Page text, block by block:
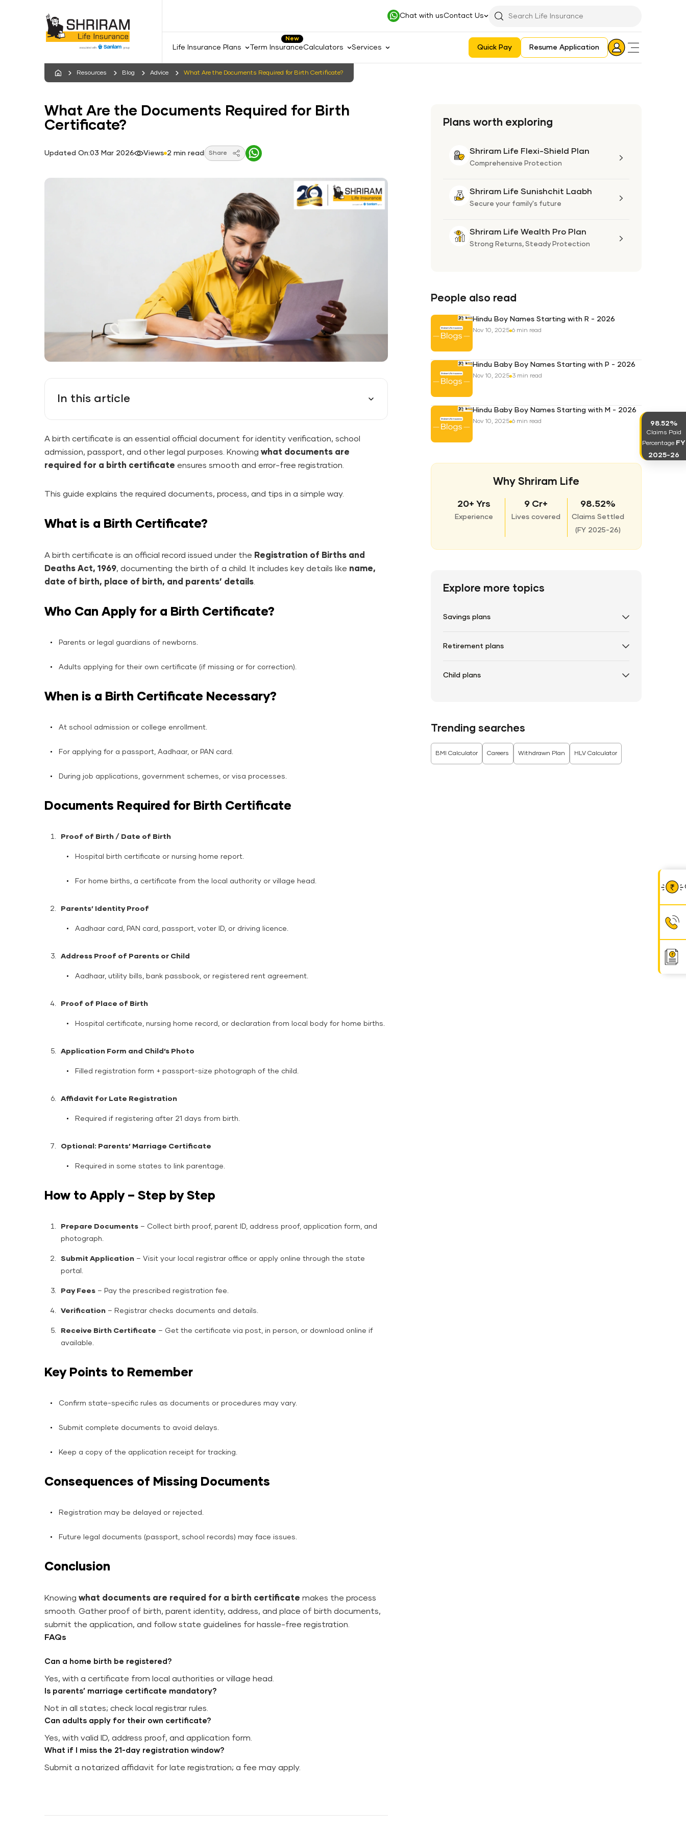
Chat with usContact Us
Searchbar
Life Insurance Plans
New
Term InsuranceCalculators Services Quick Pay Resume Application
Login
Icon
Resources Blog Advice What Are the Documents Required for Birth Certificate?
What Are the Documents Required for Birth
Certificate?
Updated On:03 Mar 2026 Views 2 min read Share
In this article
A birth certificate is an essential official document for identity verification, school
admission, passport, and other legal purposes. Knowing what documents are
required for a birth certificate ensures smooth and error-free registration.
This guide explains the required documents, process, and tips in a simple way.
What is a Birth Certificate?
A birth certificate is an official record issued under the Registration of Births and
Deaths Act, 1969, documenting the birth of a child. It includes key details like name,
date of birth, place of birth, and parents’ details.
Who Can Apply for a Birth Certificate?
Parents or legal guardians of newborns.
Adults applying for their own certificate (if missing or for correction).
When is a Birth Certificate Necessary?
At school admission or college enrollment.
For applying for a passport, Aadhaar, or PAN card.
During job applications, government schemes, or visa processes.
Documents Required for Birth Certificate
Proof of Birth / Date of Birth
Hospital birth certificate or nursing home report.
For home births, a certificate from the local authority or village head.
Parents’ Identity Proof
Aadhaar card, PAN card, passport, voter ID, or driving licence.
Address Proof of Parents or Child
Aadhaar, utility bills, bank passbook, or registered rent agreement.
Proof of Place of Birth
Hospital certificate, nursing home record, or declaration from local body for home births.
Application Form and Child’s Photo
Filled registration form + passport-size photograph of the child.
Affidavit for Late Registration
Required if registering after 21 days from birth.
Optional: Parents’ Marriage Certificate
Required in some states to link parentage.
How to Apply – Step by Step
Prepare Documents – Collect birth proof, parent ID, address proof, application form, and
photograph.
Submit Application – Visit your local registrar office or apply online through the state
portal.
Pay Fees – Pay the prescribed registration fee.
Verification – Registrar checks documents and details.
Receive Birth Certificate – Get the certificate via post, in person, or download online if
available.
Key Points to Remember
Confirm state-specific rules as documents or procedures may vary.
Submit complete documents to avoid delays.
Keep a copy of the application receipt for tracking.
Consequences of Missing Documents
Registration may be delayed or rejected.
Future legal documents (passport, school records) may face issues.
Conclusion
Knowing what documents are required for a birth certificate makes the process
smooth. Gather proof of birth, parent identity, address, and place of birth documents,
submit the application, and follow state guidelines for hassle-free registration.
FAQs
Can a home birth be registered?
Yes, with a certificate from local authorities or village head.
Is parents’ marriage certificate mandatory?
Not in all states; check local registrar rules.
Can adults apply for their own certificate?
Yes, with valid ID, address proof, and application form.
What if I miss the 21-day registration window?
Submit a notarized affidavit for late registration; a fee may apply.
Plans worth exploring
Shriram Life Flexi-Shield Plan
Comprehensive Protection
Shriram Life Sunishchit Laabh
Secure your family's future
Shriram Life Wealth Pro Plan
Strong Returns, Steady Protection
People also read
Hindu Boy Names Starting with R - 2026
Nov 10, 2025 6 min read
Hindu Baby Boy Names Starting with P - 2026
Nov 10, 2025 3 min read
Hindu Baby Boy Names Starting with M - 2026
Nov 10, 2025 6 min read
Why Shriram Life
20+ Yrs
Experience
9 Cr+
Lives covered
98.52%
Claims Settled
( FY 2025-26)
Explore more topics
Savings plans
Retirement plans
Child plans
Trending searches
BMI Calculator Careers Withdrawn Plan HLV Calculator
98.52%
Claims Paid
Percentage FY
2025-26